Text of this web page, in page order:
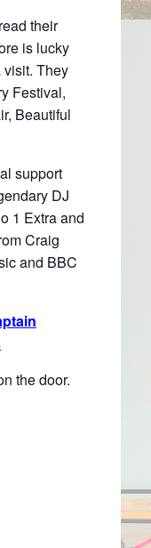
their
is lucky
visit. They
Festival,
Beautiful
support
DJ
1 Extra and
Craig
and BBC
the door.